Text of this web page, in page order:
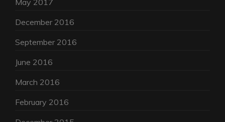
May 2017
December 2016
September 2016
June 2016
March 2016
February 2016